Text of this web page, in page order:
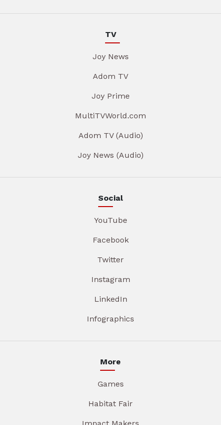
TV
Joy News
Adom TV
Joy Prime
MultiTVWorld.com
Adom TV (Audio)
Joy News (Audio)
Social
YouTube
Facebook
Twitter
Instagram
LinkedIn
Infographics
More
Games
Habitat Fair